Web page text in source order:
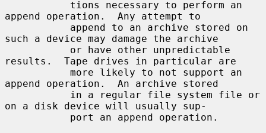
append operation.  Any attempt to
such a device may damage the archive
results.  Tape drives in particular are
append operation.  An archive stored
on a disk device will usually sup-